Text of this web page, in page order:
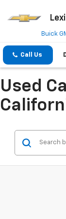
Buick
Call Us
Used